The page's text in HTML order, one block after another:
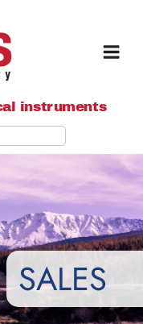
instruments
SALES